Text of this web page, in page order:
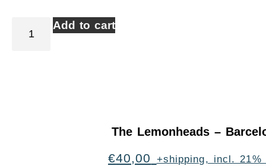
Add to cart
The Lemonheads –
€40,00 +shipping, incl. 21%